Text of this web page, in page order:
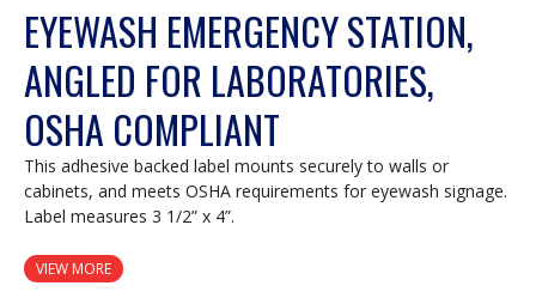
EYEWASH EMERGENCY STATION,
ANGLED FOR LABORATORIES,
OSHA COMPLIANT
This adhesive backed label mounts securely to walls or
cabinets, and meets OSHA requirements for eyewash signage.
Label measures 3 1/2” x 4”.
VIEW MORE